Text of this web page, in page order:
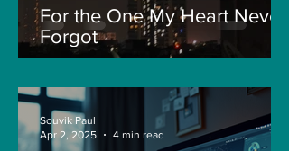
For the One My Heart Never
Forgot
Souvik Paul
Apr 2, 2025
4 min read